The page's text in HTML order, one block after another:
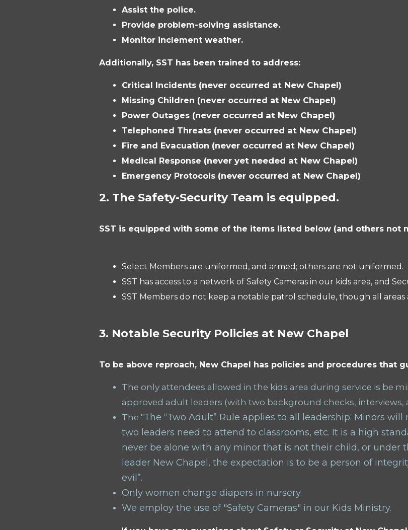
Assist the police.
Provide problem-solving assistance.
Monitor inclement weather.
Additionally, SST has been trained to address:
Critical Incidents (never occurred at New Chapel)
Missing Children (never occurred at New Chapel)
Power Outages (never occurred at New Chapel)
Telephoned Threats (never occurred at New Chapel)
Fire and Evacuation (never occurred at New Chapel)
Medical Response (never yet needed at New Chapel)
Emergency Protocols (never occurred at New Chapel)
2. The Safety-Security Team is equipped.
SST is equipped with some of the items listed below (and others not
Select Members are uniformed, and armed; others are not uniformed.
SST has access to a network of Safety Cameras in our kids area, and
SST Members do not keep a notable patrol schedule, though all
3. Notable Security Policies at New Chapel
To be above reproach, New Chapel has policies and procedures that
The only attendees allowed in the kids area during service is be
approved adult leaders (with two background checks, interviews,
The "The “Two Adult” Rule applies to all leadership: Minors
two leaders need to attend to classrooms, etc. It is a high
never be alone with any minor that is not their child, or under
leader New Chapel, the expectation is to be a person of
evil”.
Only women change diapers in nursery.
We employ the use of "Safety Cameras" in our Kids Ministry.